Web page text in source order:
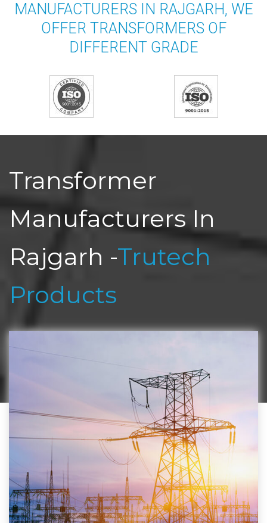
MANUFACTURERS IN RAJGARH, WE
OFFER TRANSFORMERS OF
DIFFERENT GRADE
Transformer
Manufacturers In
Rajgarh -Trutech
Products